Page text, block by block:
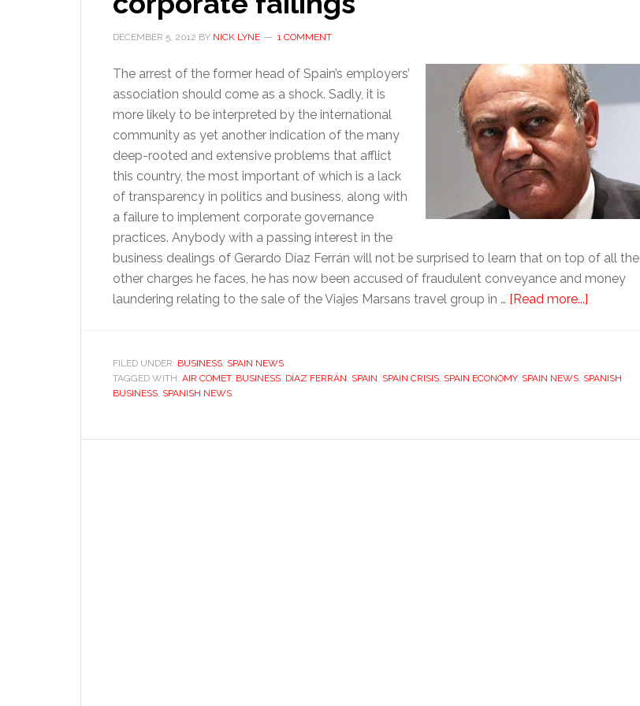
DECEMBER 5, 2012 BY NICK LYNE 1 COMMENT
The arrest of the former head of Spain’s employers’
association should come as a shock. Sadly, it is
more likely to be interpreted by the international
community as yet another indication of the many
deep-rooted and extensive problems that afflict
this country, the most important of which is a lack
of transparency in politics and business, along with
a failure to implement corporate governance
practices. Anybody with a passing interest in the
business dealings of Gerardo Díaz Ferrán will not be surprised to learn that on top of all the
other charges he faces, he has now been accused of fraudulent conveyance and money
laundering relating to the sale of the Viajes Marsans travel group in … [Read more...]
Spanish
FILED UNDER: BUSINESS, SPAIN NEWS
TAGGED WITH: AIR COMET, BUSINESS, DÍAZ FERRÁN, SPAIN, SPAIN CRISIS, SPAIN ECONOMY, SPAIN NEWS, SPANISH
BUSINESS, SPANISH NEWS